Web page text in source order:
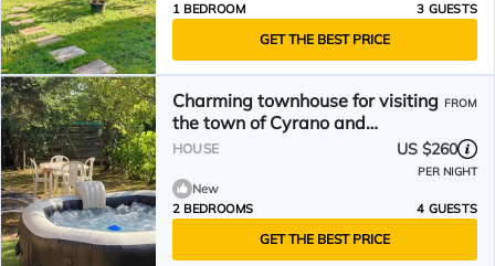
1 BEDROOM
3 GUESTS
GET THE BEST PRICE
Charming townhouse for visiting
the town of Cyrano and
Roxanne.
FROM
HOUSE US $260
PER NIGHT
New
2 BEDROOMS
4 GUESTS
GET THE BEST PRICE